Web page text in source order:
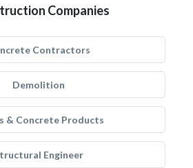
Companies
Contractors
Demolition
& Concrete Products
Engineer